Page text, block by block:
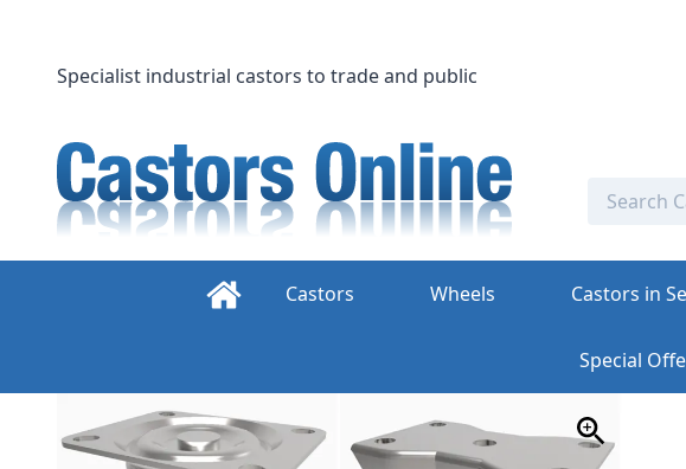
contentSpecialist industrial castors to trade and public
Castors Wheels Castors in
Special